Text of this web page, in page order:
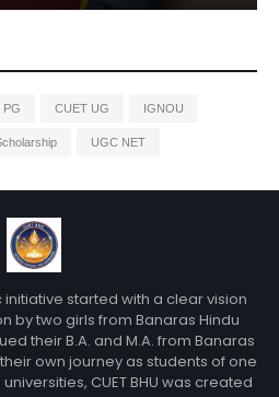
PG CUET UG IGNOU
UGC NET
initiative started with a clear vision
by two girls from Banaras Hindu
their B.A. and M.A. from Banaras
own journey as students of one
CUET BHU was created